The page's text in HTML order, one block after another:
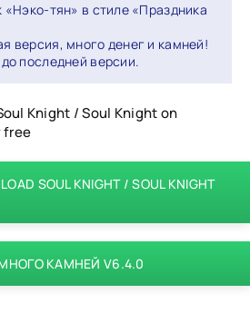
«Нэко-тян» в стиле «Праздника
версия, много денег и камней!
последней версии.
Knight / Soul Knight on
free
SOUL KNIGHT / SOUL KNIGHT
КАМНЕЙ V6.4.0